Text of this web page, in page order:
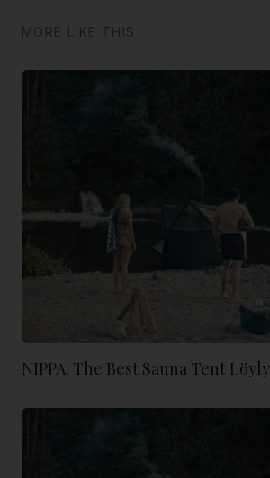
MORE LIKE THIS
NIPPA: The Best Sauna Tent